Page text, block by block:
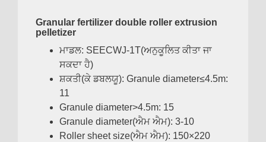
Granular fertilizer double roller extrusion
pelletizer
ਮਾਡਲ: SEECWJ-1T(ਅਨੁਕੂਲਿਤ ਕੀਤਾ ਜਾ
ਸਕਦਾ ਹੈ)
ਸ਼ਕਤੀ(ਕੇ ਡਬਲਯੂ): Granule diameter≤4.5m:
11
Granule diameter>4.5m: 15
Granule diameter(ਐਮ ਐਮ): 3-10
Roller sheet size(ਐਮ ਐਮ): 150×220